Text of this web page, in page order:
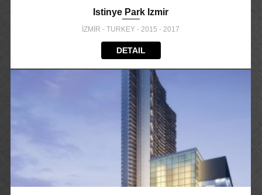
Istinye Park Izmir
İZMİR - TURKEY - 2015 - 2017
DETAIL